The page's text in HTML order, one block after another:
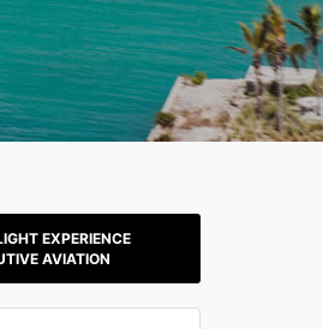
EXPERIENCE
AVIATION